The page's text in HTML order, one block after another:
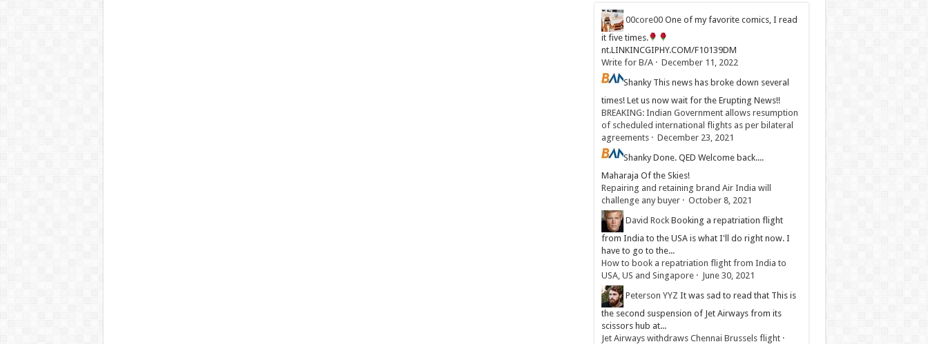
00core00 One of my favorite comics, I read
it five times.
nt.LINKINCGIPHY.COM/F10139DM
Write for B/A· December 11, 2022
Shanky This news has broke down several
times! Let us now wait for the Erupting News!!
BREAKING: Indian Government allows resumption
of scheduled international flights as per bilateral
agreements· December 23, 2021
ShankyDone. QED Welcome back....
Maharaja Of the Skies!
Repairing and retaining brand Air India will
challenge any buyer· October 8, 2021
David Rock Booking a repatriation flight
from India to the USA is what I'll do right now. I
have to go to the...
How to book a repatriation flight from India to
USA, US and Singapore· June 30, 2021
Peterson YYZ It was sad to read that This is
the second suspension of Jet Airways from its
scissors hub at...
Jet Airways withdraws Chennai Brussels flight·